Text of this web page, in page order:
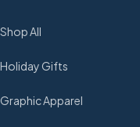
Shop All
Holiday Gifts
Graphic Apparel